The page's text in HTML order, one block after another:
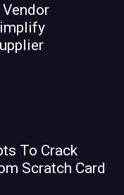
To Crack
Scratch Card